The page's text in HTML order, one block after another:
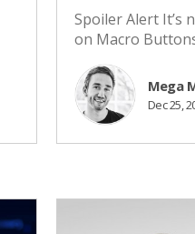
Spoiler Alert It’s
on Macro
Mega
Dec 25,